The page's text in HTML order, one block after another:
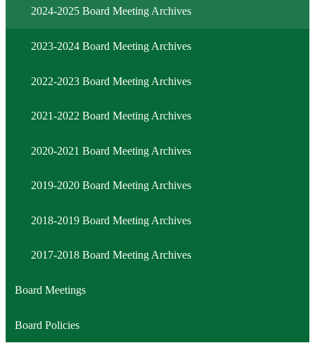
&
2024-2025 Board Meeting Archives
2023-2024 Board Meeting Archives
2022-2023 Board Meeting Archives
2021-2022 Board Meeting Archives
2020-2021 Board Meeting Archives
2019-2020 Board Meeting Archives
2018-2019 Board Meeting Archives
2017-2018 Board Meeting Archives
Board Meetings
Board Policies